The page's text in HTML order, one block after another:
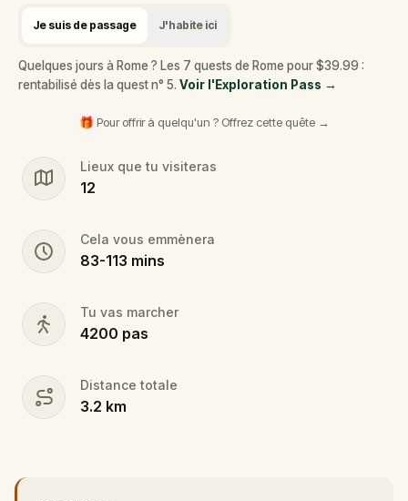
Je suis de passage J'habite ici
Quelques jours à Rome ? Les 7 quests de Rome pour $39.99 :
rentabilisé dès la quest n° 5. Voir l'Exploration Pass →
🎁 Pour offrir à quelqu'un ? Offrez cette quête →
Lieux que tu visiteras
12
Cela vous emmènera
83-113 mins
Tu vas marcher
4200 pas
Distance totale
3.2 km